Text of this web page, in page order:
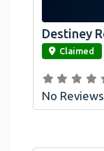
link
Destiney
Claimed
No Reviews